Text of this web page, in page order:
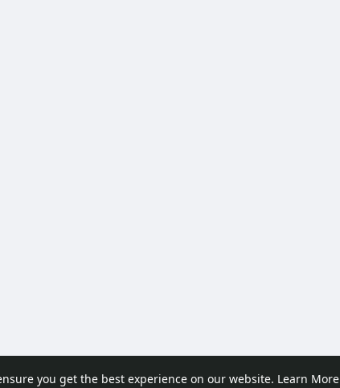
you get the best experience on our website. Learn More